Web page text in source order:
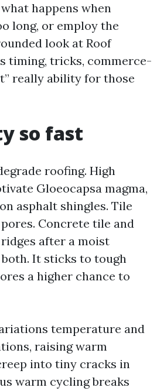
happens when
long, or employ the
look at Roof
timing, tricks, commerce-
really ability for those
so fast
roofing. High
Gloeocapsa magma,
asphalt shingles. Tile
Concrete tile and
after a moist
both. It sticks to tough
a higher chance to
temperature and
raising warm
into tiny cracks in
warm cycling breaks